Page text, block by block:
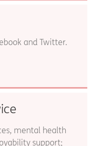
and Twitter.
mental health
support;